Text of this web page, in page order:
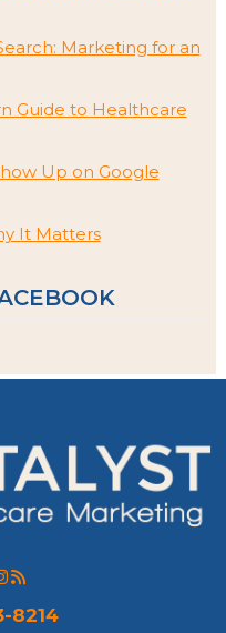
Marketing for an
Guide to Healthcare
Up on Google
It Matters
8214